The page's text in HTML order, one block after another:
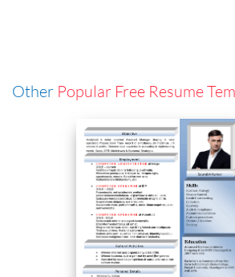
Other Popular Free Resume